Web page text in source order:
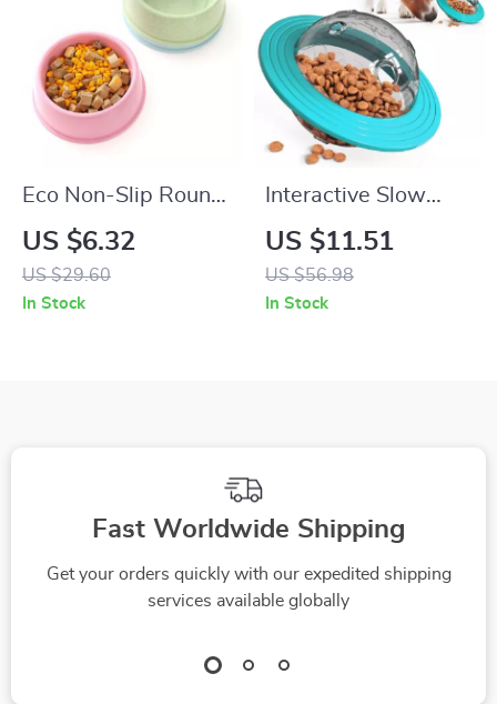
Eco Non-Slip Round
Pet Food Bowl for
Dogs and Cats
US $6.32
US $29.60
In Stock
Interactive Slow
Feeder Treat Ball
Dog Toy for All Sizes
and Cats
US $11.51
US $56.98
In Stock
Fast Worldwide Shipping
Get your orders quickly with our expedited shipping
services available globally